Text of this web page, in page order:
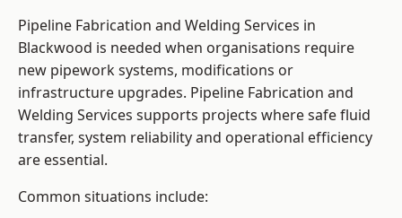
Pipeline Fabrication and Welding Services in
Blackwood is needed when organisations require
new pipework systems, modifications or
infrastructure upgrades. Pipeline Fabrication and
Welding Services supports projects where safe fluid
transfer, system reliability and operational efficiency
are essential.
Common situations include: